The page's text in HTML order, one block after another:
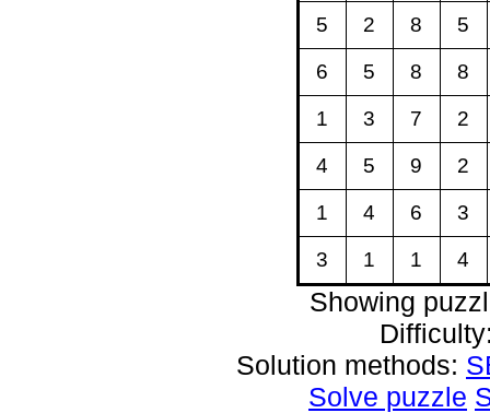
5 2 8 5
6 5 8 8
1 3 7 2
4 5 9 2
1 4 6 3
3 1 1 4
Showing
Solution methods:
Solve puzzle